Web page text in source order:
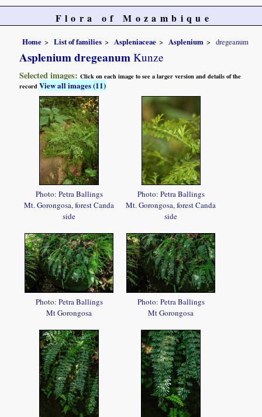
Flora of Mozambique
Home List of families Aspleniaceae Asplenium dregeanum
Asplenium dregeanum Kunze
Selected images:Click on each image to see a larger version and details of the
recordView all images (11)
Photo: Petra Ballings
Mt. Gorongosa, forest Canda
side
Photo: Petra Ballings
Mt. Gorongosa, forest Canda
side
Photo: Petra Ballings
Mt Gorongosa
Photo: Petra Ballings
Mt Gorongosa